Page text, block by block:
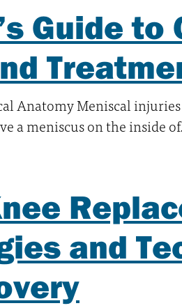
Guide to
Anatomy Meniscal
a meniscus on the inside
and